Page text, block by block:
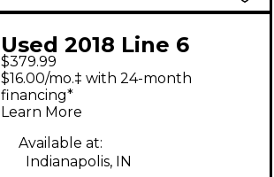
Used 2018 Line 6
Variax 600 2 Color
Sunburst Solid Body
Electric Guitar
$379.99
$16.00/mo.‡ with 24-month
financing*
Learn More
Available at:
Indianapolis, IN